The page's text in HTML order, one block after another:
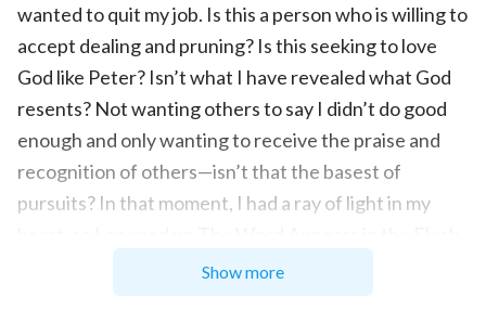
wanted to quit my job. Is this a person who is willing to
accept dealing and pruning? Is this seeking to love
God like Peter? Isn’t what I have revealed what God
resents? Not wanting others to say I didn’t do good
enough and only wanting to receive the praise and
recognition of others—isn’t that the basest of
pursuits? In that moment, I had a ray of light in my
and saw such a passage: “It would be best for you to
Show more